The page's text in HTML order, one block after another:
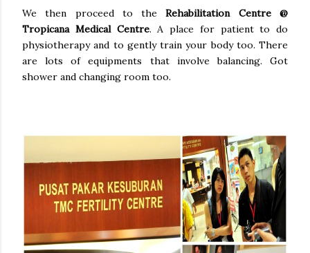
We then proceed to theRehabilitation Centre @
Tropicana Medical Centre. A place for patient to do
physiotherapy and to gently train your body too. There
are lots of equipments that involve balancing. Got
shower and changing room too.